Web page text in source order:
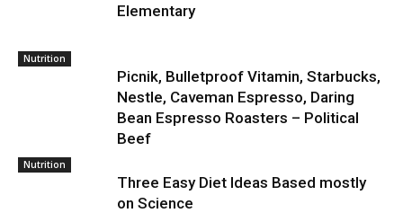
Elementary
Nutrition
Picnik, Bulletproof Vitamin, Starbucks,
Nestle, Caveman Espresso, Daring
Bean Espresso Roasters – Political
Beef
Nutrition
Three Easy Diet Ideas Based mostly
on Science